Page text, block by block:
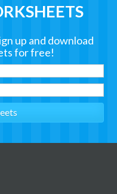
up and download
for free!